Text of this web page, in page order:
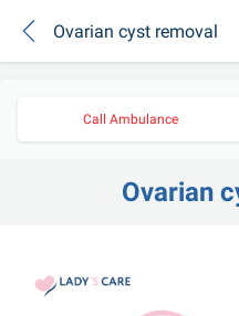
Ovarian cyst removal
Call Ambulance
Ovarian